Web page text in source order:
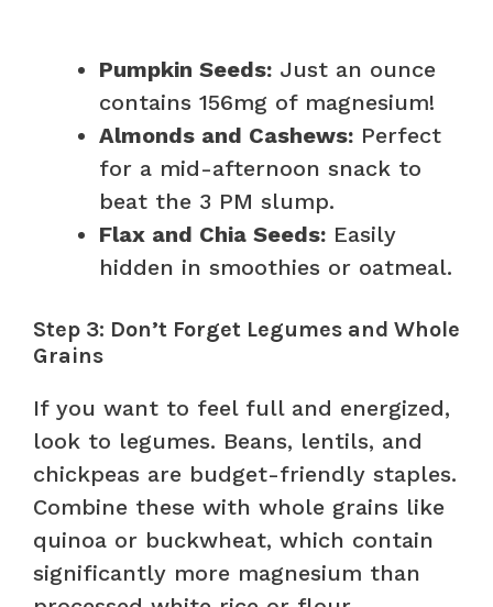
Pumpkin Seeds: Just an ounce
contains 156mg of magnesium!
Almonds and Cashews: Perfect
for a mid-afternoon snack to
beat the 3 PM slump.
Flax and Chia Seeds: Easily
hidden in smoothies or oatmeal.
Step 3: Don’t Forget Legumes and Whole
Grains
If you want to feel full and energized,
look to legumes. Beans, lentils, and
chickpeas are budget-friendly staples.
Combine these with whole grains like
quinoa or buckwheat, which contain
significantly more magnesium than